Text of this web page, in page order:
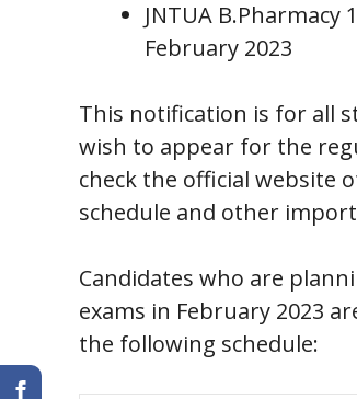
JNTUA B.Pharmacy
February 2023
This notification is for all
wish to appear for the
check the official website
schedule and other
Candidates who are
exams in February 2023
the following schedule: